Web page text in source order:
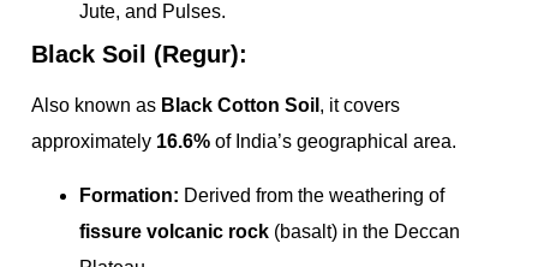
Jute, and Pulses.
Black Soil (Regur):
Also known as Black Cotton Soil , it covers
approximately 16.6% of India’s geographical area.
Formation: Derived from the weathering of
fissure volcanic rock (basalt) in the Deccan